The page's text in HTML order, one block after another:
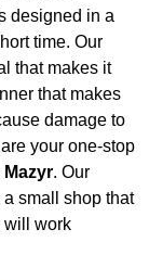
designed in a
time. Our
that makes it
that makes
damage to
your one-stop
. Our
small shop that
will work